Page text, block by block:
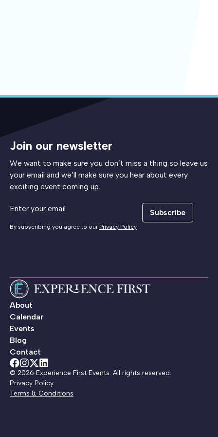
Join our newsletter
We want to make sure you don’t miss a thing so leave us
your email and we’ll make sure you hear about every
exciting event coming up.
Subscribe
By subscribing you agree to our Privacy Policy
About
Calendar
Events
Blog
Contact
© 2026 Experience First Events. All rights reserved.
Privacy Policy
Terms & Conditions